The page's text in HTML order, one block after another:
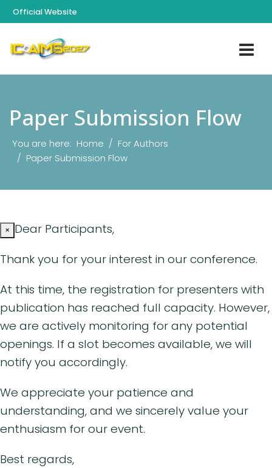
Official Website
Paper Submission Flow
You are here: Home
For Authors
Paper Submission Flow
× Dear Participants,
Thank you for your interest in our conference.
At this time, the registration for presenters with
publication has reached full capacity. However,
we are actively monitoring for any potential
openings. If a slot becomes available, we will
notify you accordingly.
We appreciate your patience and
understanding, and we sincerely value your
enthusiasm for our event.
Best regards,